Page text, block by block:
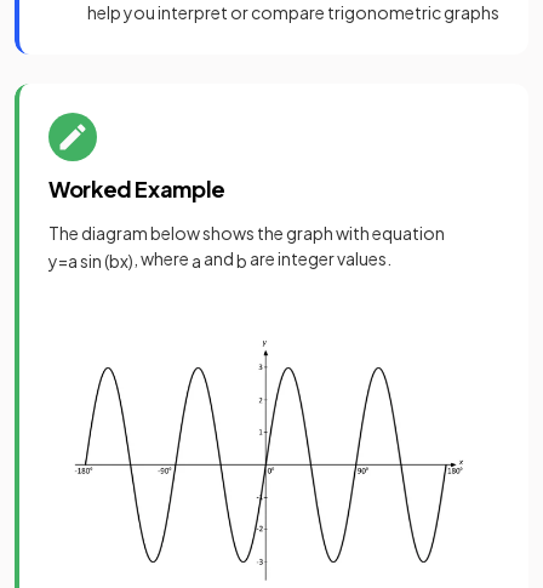
help you interpret or compare trigonometric graphs
Worked Example
The diagram below shows the graph with equation
y=asin(bx) , where a andb are integer values.